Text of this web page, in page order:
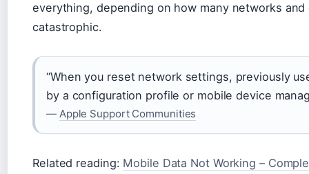
everything, depending on how many networks and
catastrophic.
“When you reset network settings, previously
by a configuration profile or mobile device
— Apple Support Communities
Related reading: Mobile Data Not Working –